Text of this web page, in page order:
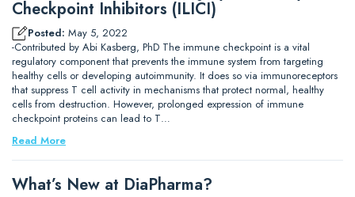
Checkpoint Inhibitors (ILICI)
Posted: May 5, 2022
-Contributed by Abi Kasberg, PhD The immune checkpoint is a vital
regulatory component that prevents the immune system from targeting
healthy cells or developing autoimmunity. It does so via immunoreceptors
that suppress T cell activity in mechanisms that protect normal, healthy
cells from destruction. However, prolonged expression of immune
checkpoint proteins can lead to T…
Read More
What’s New at DiaPharma?